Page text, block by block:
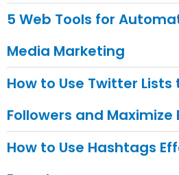
5 Web Tools for
Media Marketing
How to Use Twitter Lists
Followers and
How to Use Hashtags